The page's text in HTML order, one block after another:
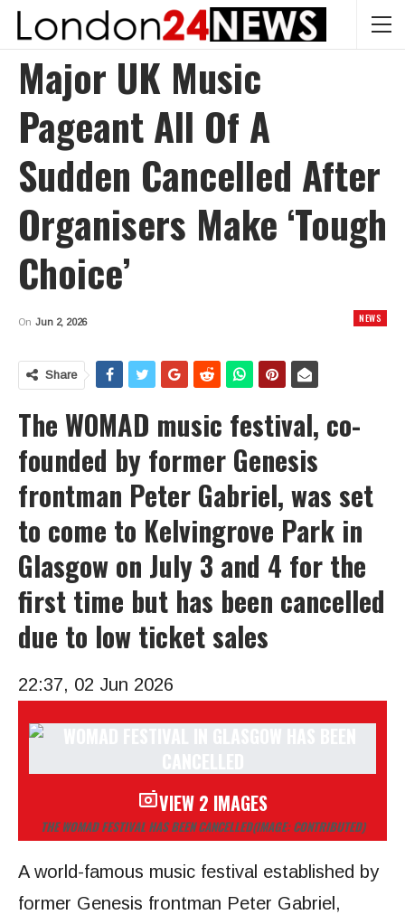
Major UK Music
Pageant All Of A
Sudden Cancelled After
Organisers Make ‘tough
Choice’
NEWS
On Jun 2, 2026
Share
The WOMAD music festival, co-
founded by former Genesis
frontman Peter Gabriel, was set
to come to Kelvingrove Park in
Glasgow on July 3 and 4 for the
first time but has been cancelled
due to low ticket sales
22:37, 02 Jun 2026
VIEW 2 IMAGES
THE WOMAD FESTIVAL HAS BEEN CANCELLED(IMAGE: CONTRIBUTED)
A world-famous music festival established by
former Genesis frontman Peter Gabriel,